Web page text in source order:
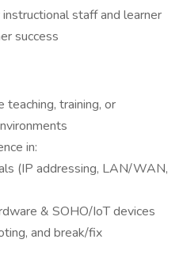
staff and learner
success
teaching, training, or
in:
(IP addressing, LAN/WAN,
& SOHO/IoT devices
and break/fix